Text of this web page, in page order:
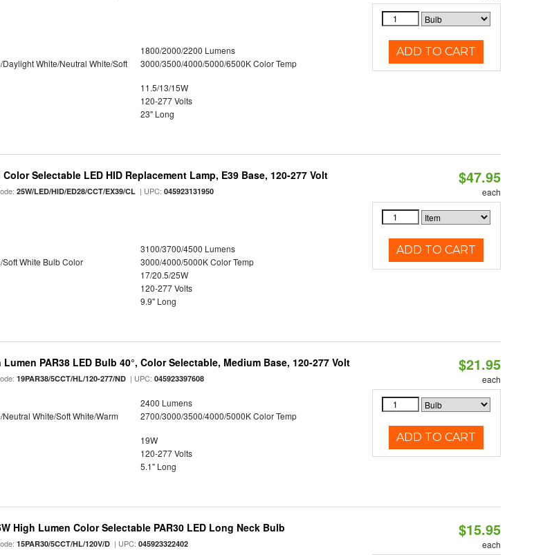
1800/2000/2200 Lumens
White/Neutral White/Soft
3000/3500/4000/5000/6500K Color Temp
11.5/13/15W
120-277 Volts
23" Long
ADD TO CART
Selectable LED HID Replacement Lamp, E39 Base, 120-277 Volt
25W/LED/HID/ED28/CCT/EX39/CL | UPC:045923131950
3100/3700/4500 Lumens
White Bulb Color
3000/4000/5000K Color Temp
17/20.5/25W
120-277 Volts
9.9" Long
$47.95
each
ADD TO CART
PAR38 LED Bulb 40°, Color Selectable, Medium Base, 120-277 Volt
19PAR38/5CCT/HL/120-277/ND | UPC:045923397608
2400 Lumens
White/Soft White/Warm
2700/3000/3500/4000/5000K Color Temp
19W
120-277 Volts
5.1" Long
$21.95
each
ADD TO CART
High Lumen Color Selectable PAR30 LED Long Neck Bulb
15PAR30/5CCT/HL/120V/D | UPC:045923322402
$15.95
each